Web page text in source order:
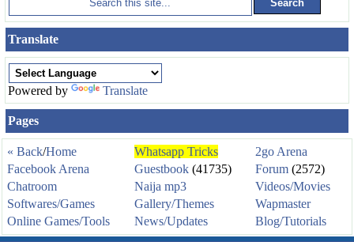
Translate
Powered by Translate
Pages
« Back/Home Whatsapp Tricks
2go Arena
Facebook Arena
Guestbook (41735) Forum (2572)
Chatroom
Naija mp3
Videos/Movies
Softwares/Games
Gallery/Themes
Wapmaster
Online Games/Tools
News/Updates Blog/Tutorials